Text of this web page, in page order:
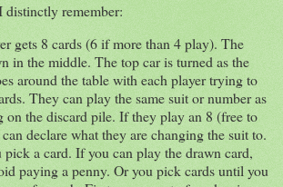
distinctly remember:
gets 8 cards (6 if more than 4 play). The
in the middle. The top car is turned as the
around the table with each player trying to
They can play the same suit or number as
on the discard pile. If they play an 8 (free to
declare what they are changing the suit to.
pick a card. If you can play the drawn card,
paying a penny. Or you pick cards until you